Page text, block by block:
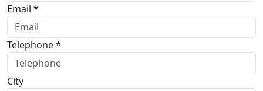
Email *
Telephone *
City